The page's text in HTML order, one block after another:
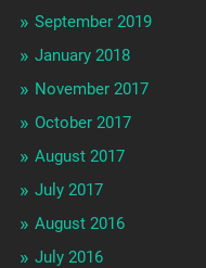
September 2019
January 2018
November 2017
October 2017
August 2017
July 2017
August 2016
July 2016